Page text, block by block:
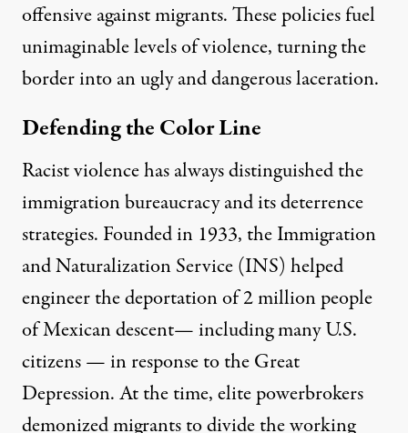
offensive against migrants. These policies fuel
unimaginable levels of violence, turning the
border into an ugly and dangerous laceration.
Defending the Color Line
Racist violence has always distinguished the
immigration bureaucracy and its deterrence
strategies. Founded in 1933, the Immigration
and Naturalization Service (INS) helped
engineer the deportation of 2 million people
of Mexican descent— including many U.S.
citizens — in response to the Great
Depression. At the time, elite powerbrokers
demonized migrants to divide the working